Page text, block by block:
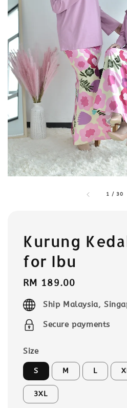
1 /30
Kurung
for Ibu
Regular
price
RM 189.00
Ship Malaysia,
Secure payments
Size
S M L
3XL